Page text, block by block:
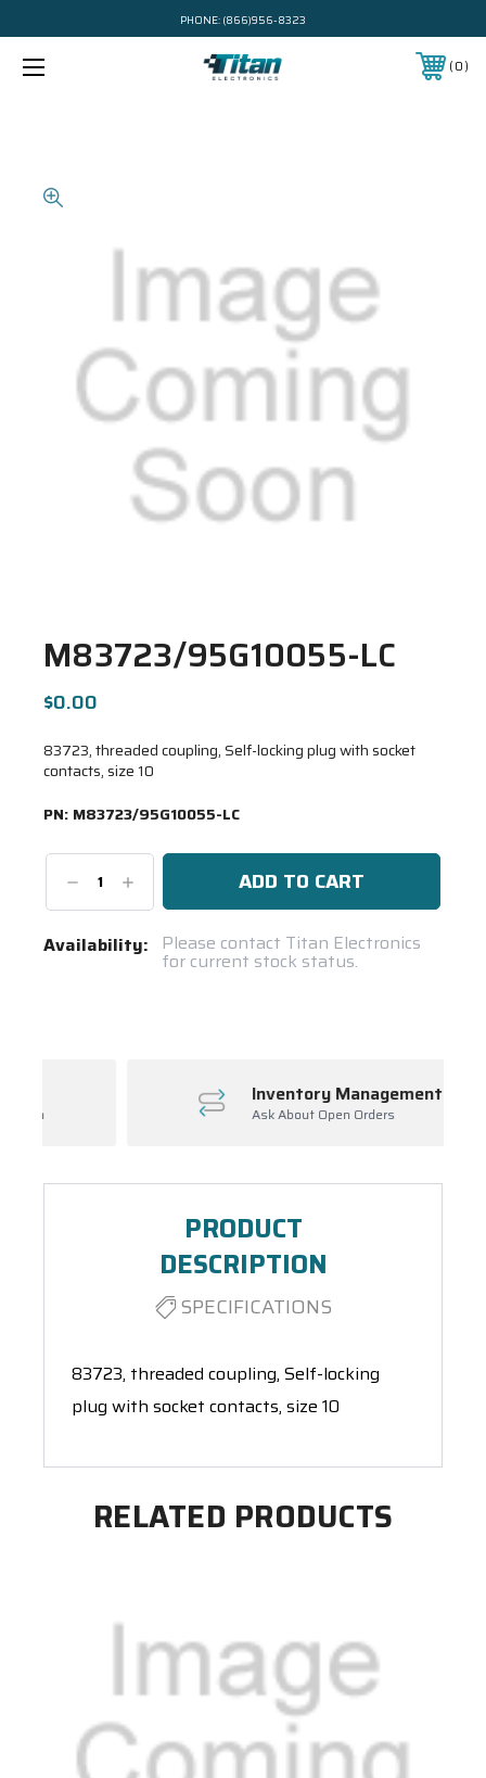
PHONE: (866)956-8323
0
M83723/95G10055-LC
$0.00
83723, threaded coupling, Self-locking plug with socket
contacts, size 10
PN: M83723/95G10055-LC
DecreaseIncrease
Quantity:
Current
Availability: Please contact Titan Electronics
for current stock status.
Inventory Management
Ask About Open Orders
PRODUCT
DESCRIPTION
SPECIFICATIONS
83723, threaded coupling, Self-locking
plug with socket contacts, size 10
RELATED PRODUCTS